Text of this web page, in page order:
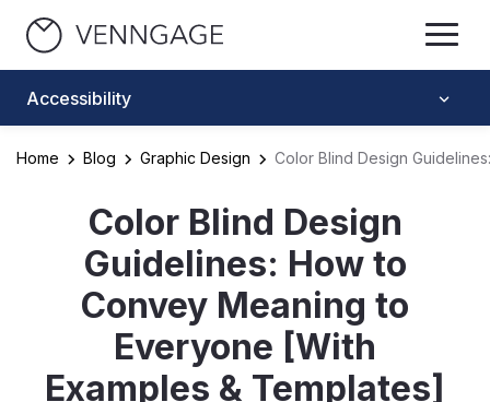
Accessibility
Home Blog Graphic Design Color Blind Design
Color Blind Design
Guidelines: How to
Convey Meaning to
Everyone [With
Examples & Templates]